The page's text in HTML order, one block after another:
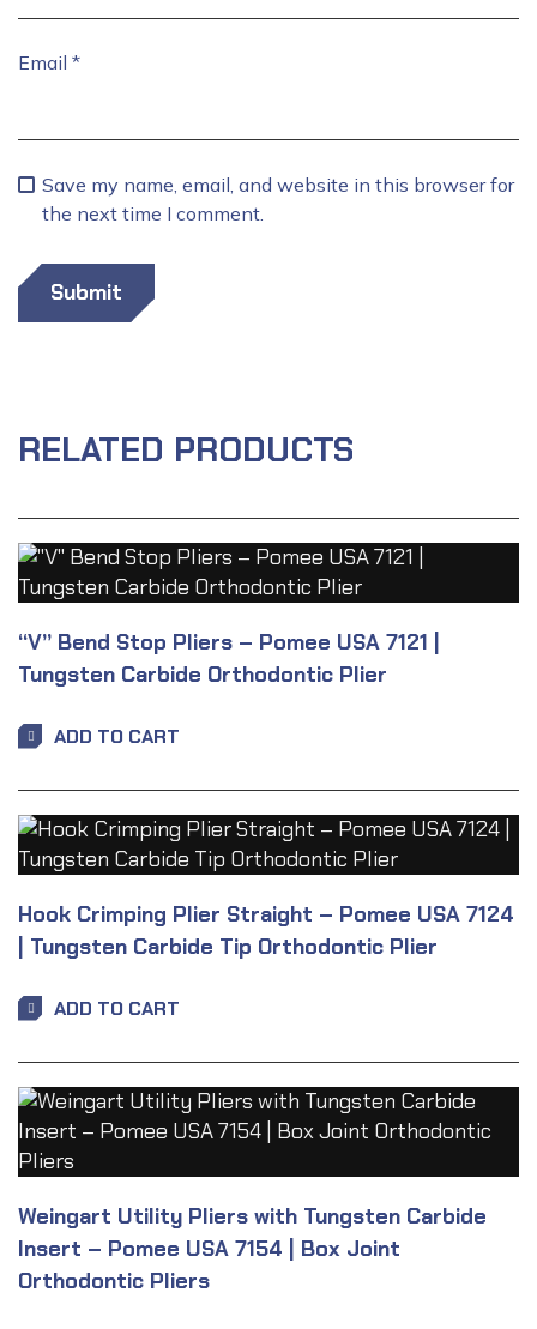
Email *
Save my name, email, and website in this browser for
the next time I comment.
RELATED PRODUCTS
“V” Bend Stop Pliers – Pomee USA 7121 |
Tungsten Carbide Orthodontic Plier
ADD TO CART
Hook Crimping Plier Straight – Pomee USA 7124
| Tungsten Carbide Tip Orthodontic Plier
ADD TO CART
Weingart Utility Pliers with Tungsten Carbide
Insert – Pomee USA 7154 | Box Joint
Orthodontic Pliers